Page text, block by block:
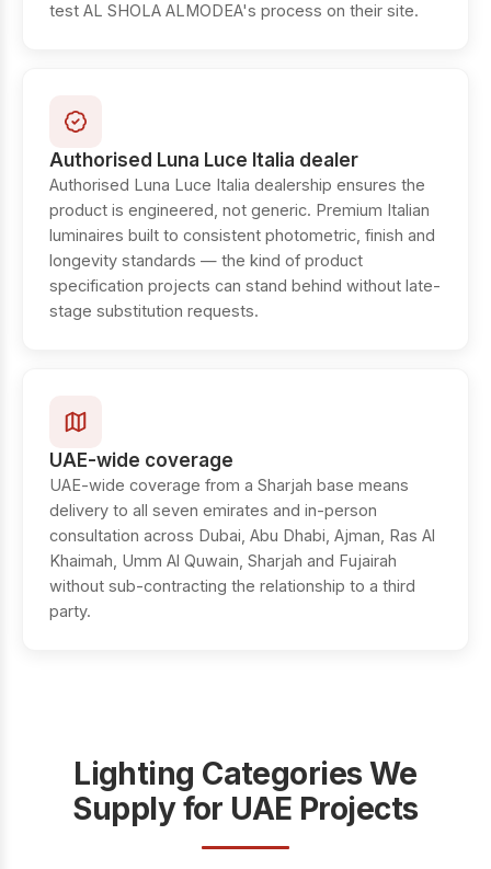
test AL SHOLA ALMODEA's process on their site.
Authorised Luna Luce Italia dealer
Authorised Luna Luce Italia dealership ensures the
product is engineered, not generic. Premium Italian
luminaires built to consistent photometric, finish and
longevity standards — the kind of product
specification projects can stand behind without late-
stage substitution requests.
UAE-wide coverage
UAE-wide coverage from a Sharjah base means
delivery to all seven emirates and in-person
consultation across Dubai, Abu Dhabi, Ajman, Ras Al
Khaimah, Umm Al Quwain, Sharjah and Fujairah
without sub-contracting the relationship to a third
party.
Lighting Categories We
Supply for UAE Projects